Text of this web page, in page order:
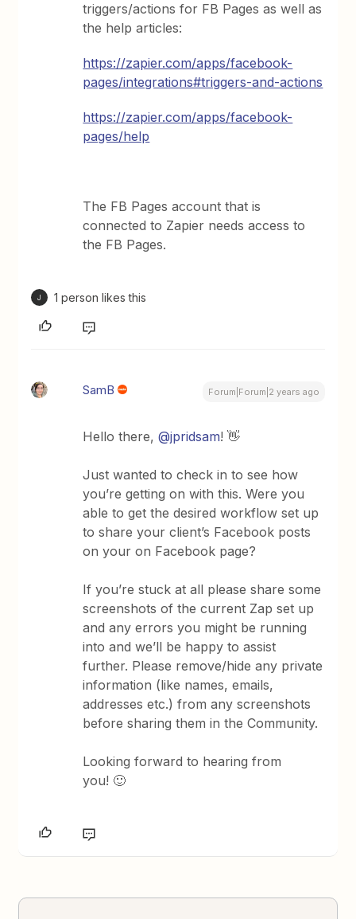
triggers/actions for FB Pages as well as
the help articles:
https://zapier.com/apps/facebook-
pages/integrations#triggers-and-actions
https://zapier.com/apps/facebook-
pages/help
The FB Pages account that is
connected to Zapier needs access to
the FB Pages.
J 1 person likes this
SamB Forum|Forum|2 years ago
Hello there,@jpridsam! 👋
Just wanted to check in to see how
you’re getting on with this. Were you
able to get the desired workflow set up
to share your client’s Facebook posts
on your on Facebook page?
If you’re stuck at all please share some
screenshots of the current Zap set up
and any errors you might be running
into and we’ll be happy to assist
further. Please remove/hide any private
information (like names, emails,
addresses etc.) from any screenshots
before sharing them in the Community.
Looking forward to hearing from
you! 🙂